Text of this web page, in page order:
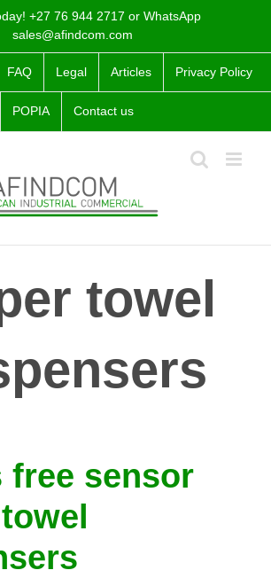
+27 76 944 2717 or WhatsApp
sales@afindcom.com
FAQ Legal Articles Privacy Policy
POPIA Contact us
towel
free sensor